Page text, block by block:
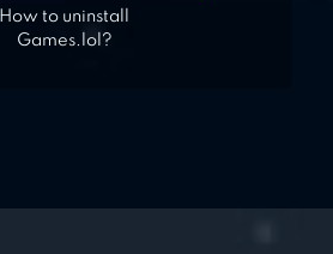
How to uninstall
Games.lol?